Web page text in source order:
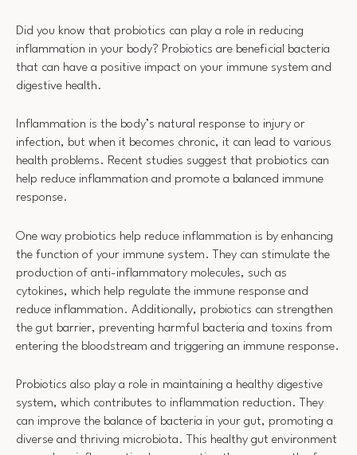
Did you know that probiotics can play a role in reducing
inflammation in your body? Probiotics are beneficial bacteria
that can have a positive impact on your immune system and
digestive health.
Inflammation is the body’s natural response to injury or
infection, but when it becomes chronic, it can lead to various
health problems. Recent studies suggest that probiotics can
help reduce inflammation and promote a balanced immune
response.
One way probiotics help reduce inflammation is by enhancing
the function of your immune system. They can stimulate the
production of anti-inflammatory molecules, such as
cytokines, which help regulate the immune response and
reduce inflammation. Additionally, probiotics can strengthen
the gut barrier, preventing harmful bacteria and toxins from
entering the bloodstream and triggering an immune response.
Probiotics also play a role in maintaining a healthy digestive
system, which contributes to inflammation reduction. They
can improve the balance of bacteria in your gut, promoting a
diverse and thriving microbiota. This healthy gut environment